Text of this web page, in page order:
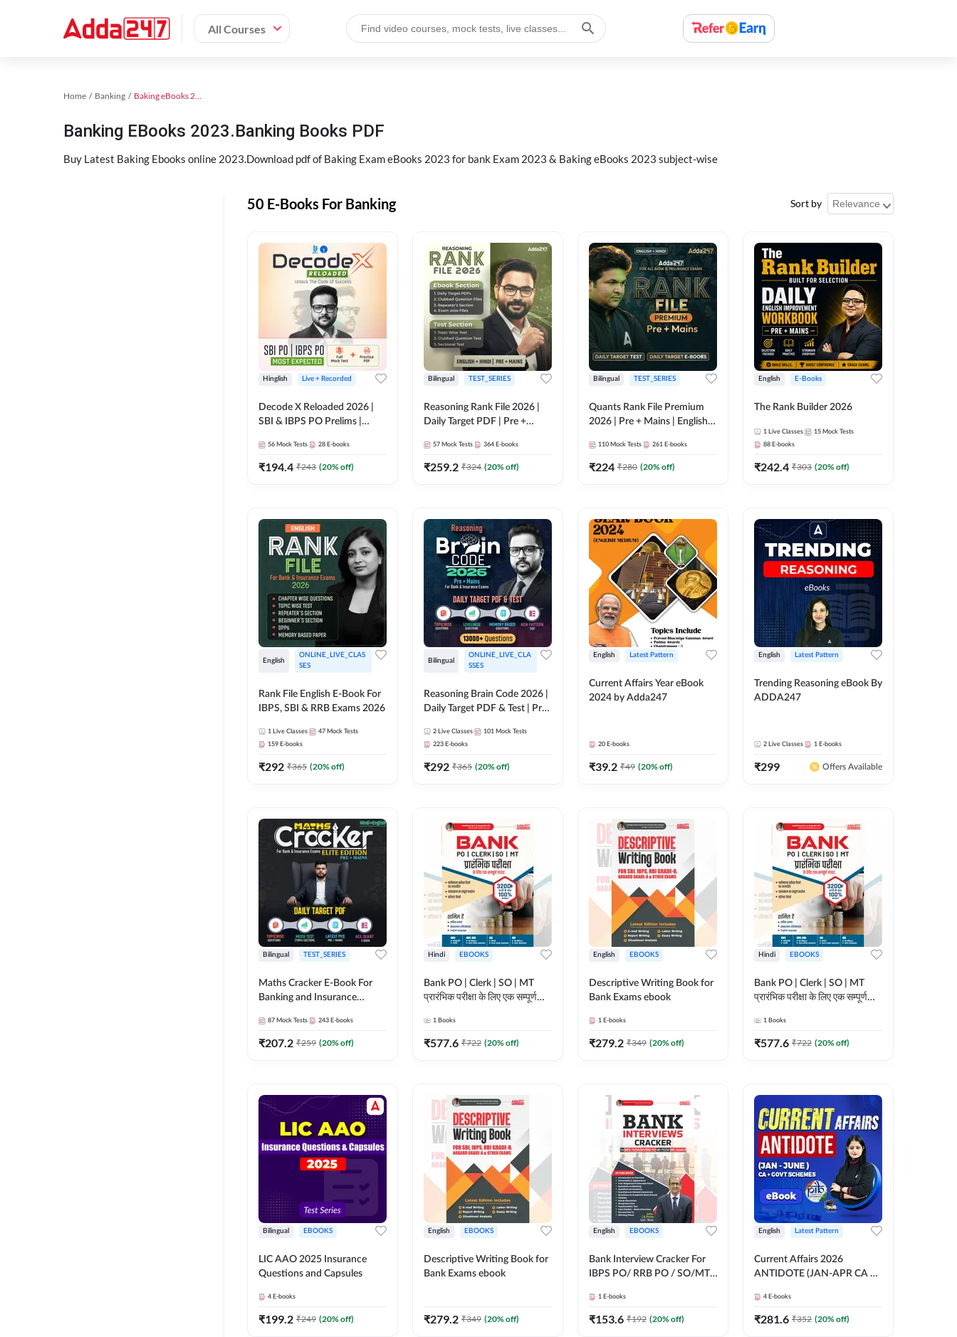
All Courses
Home Banking Baking eBooks 2023
Banking EBooks 2023.Banking Books PDF
Buy Latest Baking Ebooks online 2023.Download pdf of Baking Exam eBooks 2023 for bank Exam 2023 & Baking eBooks 2023 subject-wise
50 E-Books For Banking Sort by
Hinglish Live + Recorded
Decode X Reloaded 2026 |
SBI & IBPS PO Prelims |
56 Mock Tests 28 E-books
₹194.4 ₹243 (20% off)
Bilingual TEST_SERIES
Reasoning Rank File 2026 |
Daily Target PDF | Pre +
Medium
57 Mock Tests 364 E-books
₹259.2 ₹324 (20% off)
Bilingual TEST_SERIES
Quants Rank File Premium
2026 | Pre + Mains | English +
110 Mock Tests 261 E-books
₹224 ₹280 (20% off)
English E-Books
The Rank Builder 2026
1 Live Classes 15 Mock Tests
88 E-books
₹242.4 ₹303 (20% off)
English
ONLINE_LIVE_CLAS
SES
Rank File English E-Book For
IBPS, SBI & RRB Exams 2026
1 Live Classes 47 Mock Tests
159 E-books
₹292 ₹365 (20% off)
Bilingual
ONLINE_LIVE_CLA
SSES
Reasoning Brain Code 2026 |
Daily Target PDF & Test | Pre
Medium
2 Live Classes 101 Mock Tests
223 E-books
₹292 ₹365 (20% off)
English Latest Pattern
Current Affairs Year eBook
2024 by Adda247
20 E-books
₹39.2 ₹49 (20% off)
English Latest Pattern
Trending Reasoning eBook By
ADDA247
2 Live Classes 1 E-books
₹299 Offers Available
Bilingual TEST_SERIES
Maths Cracker E-Book For
Banking and Insurance
87 Mock Tests 243 E-books
₹207.2 ₹259 (20% off)
Hindi EBOOKS
Bank PO | Clerk | SO | MT
प्रारंभिक परीक्षा के लिए एक सम्पूर्ण
Edition) by Adda247
1 Books
₹577.6 ₹722 (20% off)
English EBOOKS
Descriptive Writing Book for
Bank Exams ebook
1 E-books
₹279.2 ₹349 (20% off)
Hindi EBOOKS
Bank PO | Clerk | SO | MT
प्रारंभिक परीक्षा के लिए एक सम्पूर्ण
Edition) by Adda247
1 Books
₹577.6 ₹722 (20% off)
Bilingual EBOOKS
LIC AAO 2025 Insurance
Questions and Capsules
4 E-books
₹199.2 ₹249 (20% off)
English EBOOKS
Descriptive Writing Book for
Bank Exams ebook
₹279.2 ₹349 (20% off)
English EBOOKS
Bank Interview Cracker For
IBPS PO/ RRB PO / SO/MT/
RRB PO Exams E-Book By
Adda247
1 E-books
₹153.6 ₹192 (20% off)
English Latest Pattern
Current Affairs 2026
ANTIDOTE (JAN-APR CA +
Mam | Comprehensive E-
books by Adda 247
4 E-books
₹281.6 ₹352 (20% off)